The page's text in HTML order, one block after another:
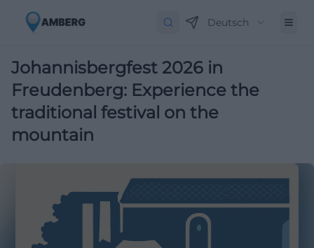
Deutsch
Johannisbergfest 2026 in
Freudenberg: Experience the
traditional festival on the
mountain